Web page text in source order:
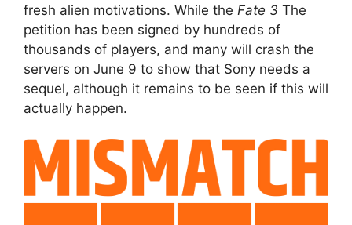
fresh alien motivations. While the Fate 3 The
petition has been signed by hundreds of
thousands of players, and many will crash the
servers on June 9 to show that Sony needs a
sequel, although it remains to be seen if this will
actually happen.